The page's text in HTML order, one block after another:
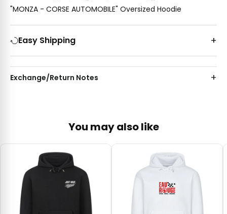
"MONZA - CORSE AUTOMOBILE" Oversized Hoodie
Easy Shipping
Exchange/Return Notes
You may also like